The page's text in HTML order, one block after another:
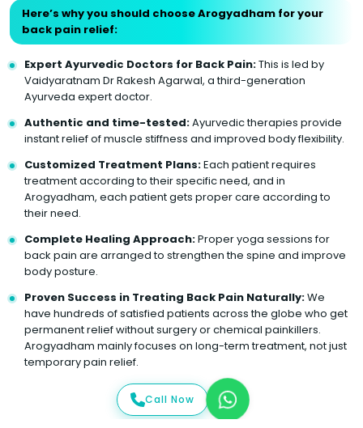
Here’s why you should choose Arogyadham for your
back pain relief:
Expert Ayurvedic Doctors for Back Pain:This is led by
Vaidyaratnam Dr Rakesh Agarwal, a third-generation
Ayurveda expert doctor.
Authentic and time-tested:Ayurvedic therapies provide
instant relief of muscle stiffness and improved body flexibility.
Customized Treatment Plans:Each patient requires
treatment according to their specific need, and in
Arogyadham, each patient gets proper care according to
their need.
Complete Healing Approach:Proper yoga sessions for
back pain are arranged to strengthen the spine and improve
body posture.
Proven Success in Treating Back Pain Naturally:We
have hundreds of satisfied patients across the globe who get
permanent relief without surgery or chemical painkillers.
Arogyadham mainly focuses on long-term treatment, not just
temporary pain relief.
Call Now